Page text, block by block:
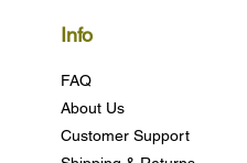
Info
FAQ
About Us
Customer Support